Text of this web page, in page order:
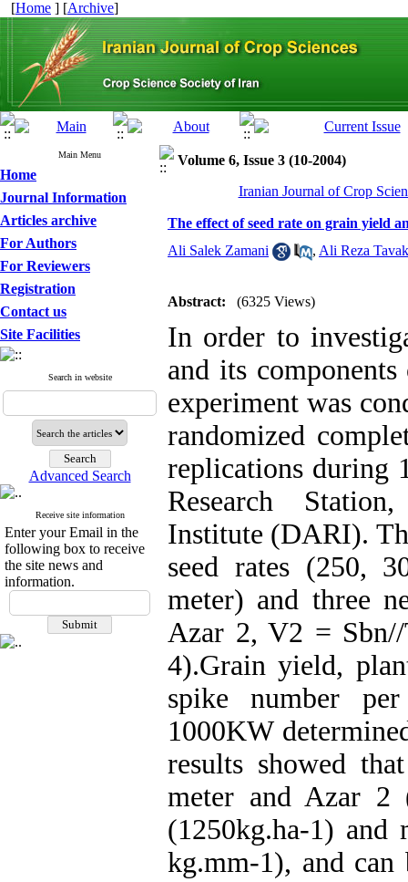
[Home ] [Archive]
Main Menu
Home
Journal Information
Articles archive
For Authors
For Reviewers
Registration
Contact us
Site Facilities
Search in website
Advanced Search
Receive site information
Enter your Email in the
following box to receive
the site news and
information.
Volume 6, Issue 3 (10-2004)
Iranian Journal of Crop
The effect of seed rate on grain yield
Ali Salek Zamani
, Ali Reza
Abstract: (6325 Views)
In order to
and its
experiment was
randomized
replications during
Research
Institute (DARI).
seed rates (250,
meter) and three
Azar 2, V2 =
4).Grain yield,
spike number
1000KW
results showed
meter and Azar 2
(1250kg.ha-1)
kg.mm-1), and